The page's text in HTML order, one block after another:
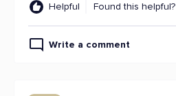
Helpful Found this helpful?
Write a comment